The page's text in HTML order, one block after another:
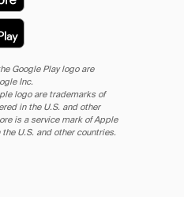
Google Play logo are
Inc.
logo are trademarks of
in the U.S. and other
is a service mark of Apple
U.S. and other countries.